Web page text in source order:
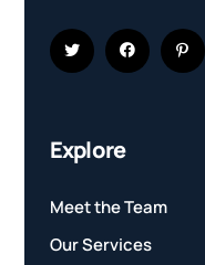
Explore
Meet the Team
Our Services